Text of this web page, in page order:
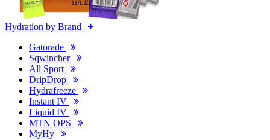
Hydration by Brand
Gatorade
Sqwincher
All Sport
DripDrop
Hydrafreeze
Instant IV
Liquid IV
MTN OPS
MyHy